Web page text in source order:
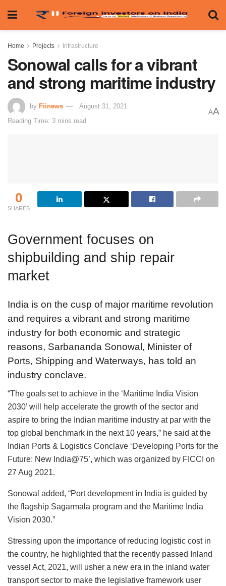
Home Projects Infrastructure
Sonowal calls for a vibrant
and strong maritime industry
by Fiinews
August 31, 2021
Reading Time: 3 mins read
AA
0
SHARES
Government focuses on
shipbuilding and ship repair
market
India is on the cusp of major maritime revolution
and requires a vibrant and strong maritime
industry for both economic and strategic
reasons, Sarbananda Sonowal, Minister of
Ports, Shipping and Waterways, has told an
industry conclave.
“The goals set to achieve in the ‘Maritime India Vision
2030’ will help accelerate the growth of the sector and
aspire to bring the Indian maritime industry at par with the
top global benchmark in the next 10 years,” he said at the
Indian Ports & Logistics Conclave ‘Developing Ports for the
Future: New India@75’, which was organized by FICCI on
27 Aug 2021.
Sonowal added, “Port development in India is guided by
the flagship Sagarmala program and the Maritime India
Vision 2030.”
Stressing upon the importance of reducing logistic cost in
the country, he highlighted that the recently passed Inland
vessel Act, 2021, will usher a new era in the inland water
transport sector to make the legislative framework user